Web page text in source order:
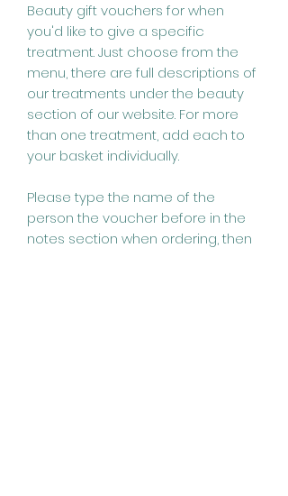
Beauty gift vouchers for when
you'd like to give a specific
treatment. Just choose from the
menu, there are full descriptions of
our treatments under the beauty
section of our website. For more
than one treatment, add each to
your basket individually.
Please type the name of the
person the voucher before in the
notes section when ordering, then